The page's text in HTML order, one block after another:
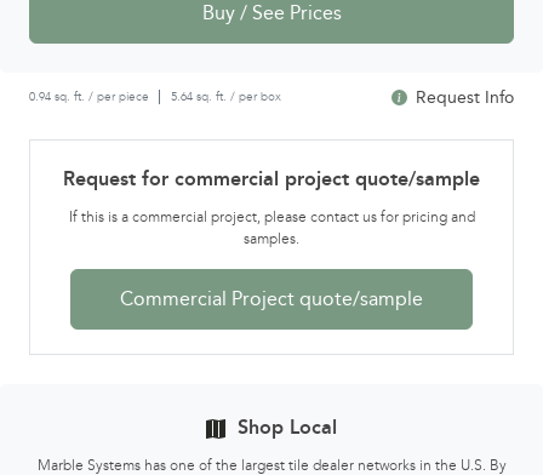
Buy / See Prices
0.94 sq. ft. / per piece 5.64 sq. ft. / per box Request Info
Request for commercial project quote/sample
If this is a commercial project, please contact us for pricing and
samples.
Commercial Project quote/sample
Shop Local
Marble Systems has one of the largest tile dealer networks in the U.S. By